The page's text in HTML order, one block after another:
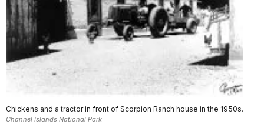
Chickens and a tractor in front of Scorpion Ranch house in the 1950s.
Channel Islands National Park